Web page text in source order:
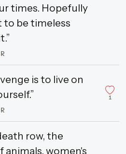
times. Hopefully
be timeless
is to live on
1
row, the
women's